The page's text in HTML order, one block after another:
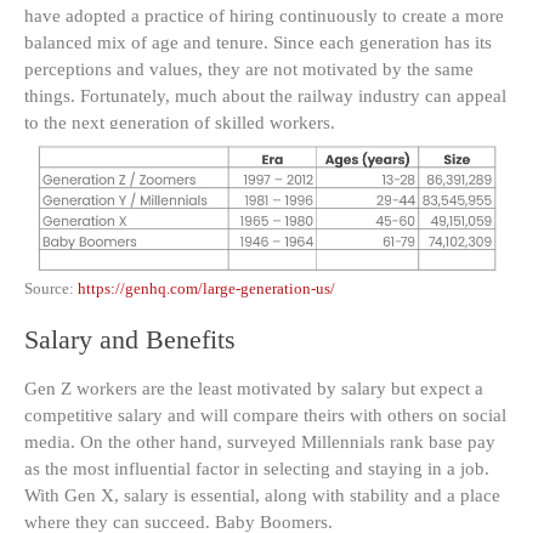
have adopted a practice of hiring continuously to create a more
balanced mix of age and tenure. Since each generation has its
perceptions and values, they are not motivated by the same
things. Fortunately, much about the railway industry can appeal
to the next generation of skilled workers.
Source: https://genhq.com/large-generation-us/
Salary and Benefits
Gen Z workers are the least motivated by salary but expect a
competitive salary and will compare theirs with others on social
media. On the other hand, surveyed Millennials rank base pay
as the most influential factor in selecting and staying in a job.
With Gen X, salary is essential, along with stability and a place
where they can succeed. Baby Boomers.